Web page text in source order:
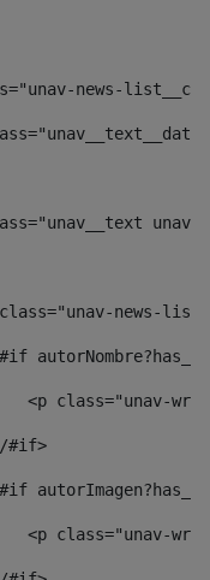
news-
news-
<p class="unav-
#if>
<p class="unav-